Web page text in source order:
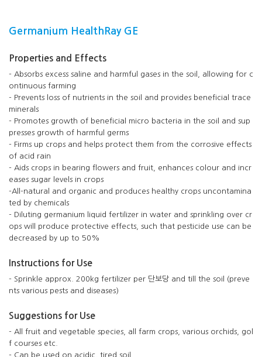
Germanium HealthRay GE
Properties and Effects
- Absorbs excess saline and harmful gases in the soil, allowing for c
ontinuous farming
- Prevents loss of nutrients in the soil and provides beneficial trace
minerals
- Promotes growth of beneficial micro bacteria in the soil and sup
presses growth of harmful germs
- Firms up crops and helps protect them from the corrosive effects
of acid rain
- Aids crops in bearing flowers and fruit, enhances colour and incr
eases sugar levels in crops
-All-natural and organic and produces healthy crops uncontamina
ted by chemicals
- Diluting germanium liquid fertilizer in water and sprinkling over cr
ops will produce protective effects, such that pesticide use can be
decreased by up to 50%
Instructions for Use
- Sprinkle approx. 200kg fertilizer per 단보당 and till the soil (preve
nts various pests and diseases)
Suggestions for Use
- All fruit and vegetable species, all farm crops, various orchids, gol
f courses etc.
- Can be used on acidic, tired soil